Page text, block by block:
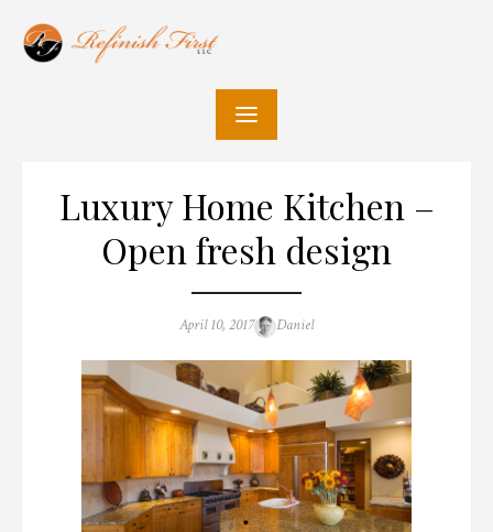
Luxury Home Kitchen –
Open fresh design
Posted
April 10, 2017 Author
Daniel